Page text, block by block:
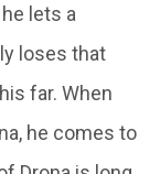
lets a
loses that
far. When
he comes to